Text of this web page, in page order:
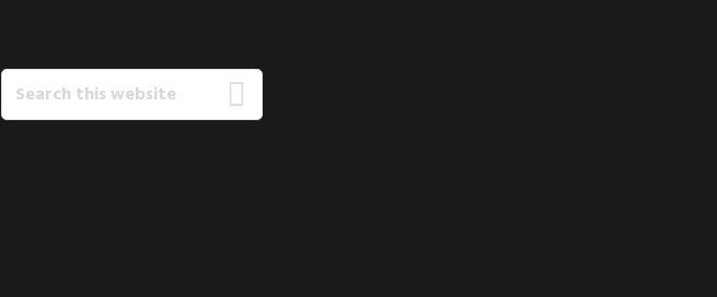
Search
this